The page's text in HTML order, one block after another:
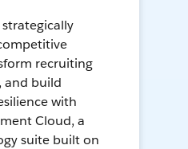
recruiting
and build
with
Cloud, a
suite built on